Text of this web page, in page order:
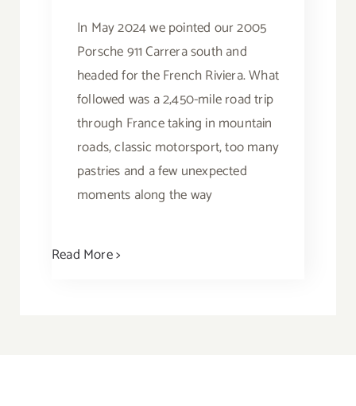
In May 2024 we pointed our 2005
Porsche 911 Carrera south and
headed for the French Riviera. What
followed was a 2,450-mile road trip
through France taking in mountain
roads, classic motorsport, too many
pastries and a few unexpected
moments along the way
Read More >